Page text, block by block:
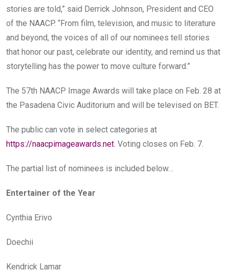
stories are told,” said Derrick Johnson, President and CEO
of the NAACP. “From film, television, and music to literature
and beyond, the voices of all of our nominees tell stories
that honor our past, celebrate our identity, and remind us that
storytelling has the power to move culture forward.”
The 57th NAACP Image Awards will take place on Feb. 28 at
the Pasadena Civic Auditorium and will be televised on BET.
The public can vote in select categories at
https://naacpimageawards.net . Voting closes on Feb. 7.
The partial list of nominees is included below…
Entertainer of the Year
Cynthia Erivo
Doechii
Kendrick Lamar